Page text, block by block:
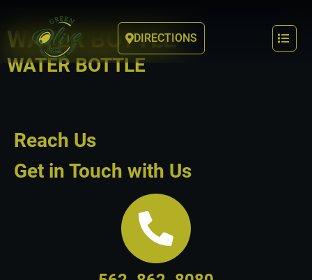
DIRECTIONS
WATER BOTTLE
WATER BOTTLE
Reach Us
Get in Touch with Us